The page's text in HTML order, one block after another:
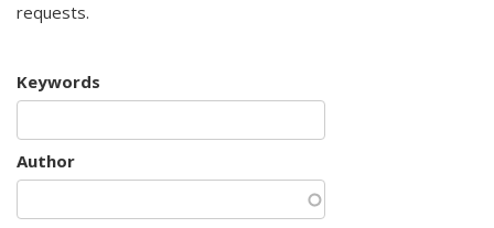
requests.
Keywords
Author